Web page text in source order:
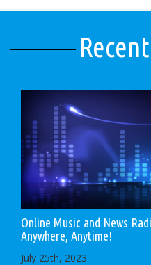
Online Music and News
Anywhere, Anytime!
July 25th, 2023